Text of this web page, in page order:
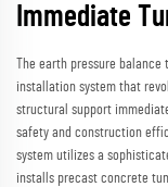
Immediate
The earth pressure
installation system that
structural support
safety and construction
system utilizes a
installs precast concrete